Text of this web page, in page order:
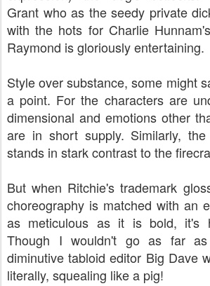
Grant who as the seedy private
with the hots for Charlie
Raymond is gloriously entertaining.
Style over substance, some might
a point. For the characters are
dimensional and emotions other
are in short supply. Similarly,
stands in stark contrast to the
But when Ritchie's trademark
choreography is matched with an
as meticulous as it is bold, it's
Though I wouldn't go as far as
diminutive tabloid editor Big Dave
literally, squealing like a pig!